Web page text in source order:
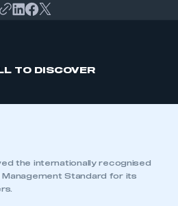
TO DISCOVER
the internationally recognised
Management Standard for its